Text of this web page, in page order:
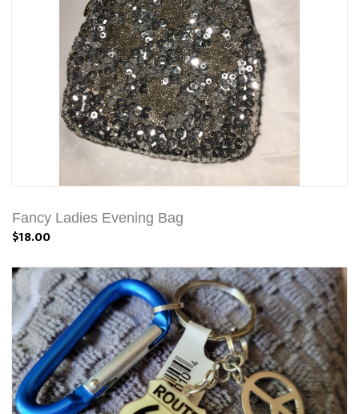
Fancy Ladies Evening Bag
$18.00